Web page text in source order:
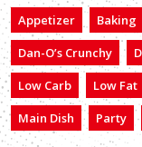
Appetizer Baking
Dan-O’s Crunchy
Low Carb
Low Fat
Main Dish
Party